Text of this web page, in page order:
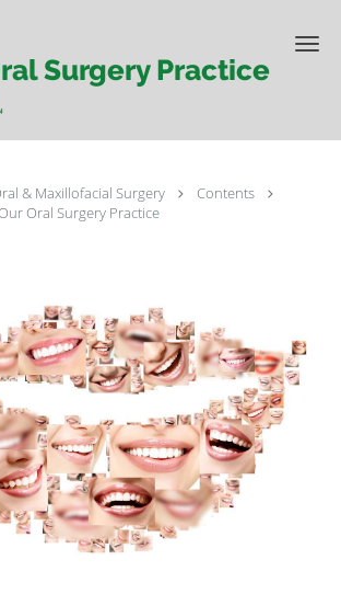
Surgery Practice
& Maxillofacial Surgery
Contents
Oral Surgery Practice